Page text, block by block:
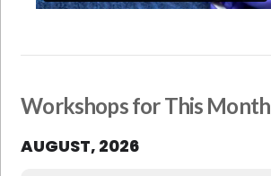
Workshops for This Month
AUGUST, 2026